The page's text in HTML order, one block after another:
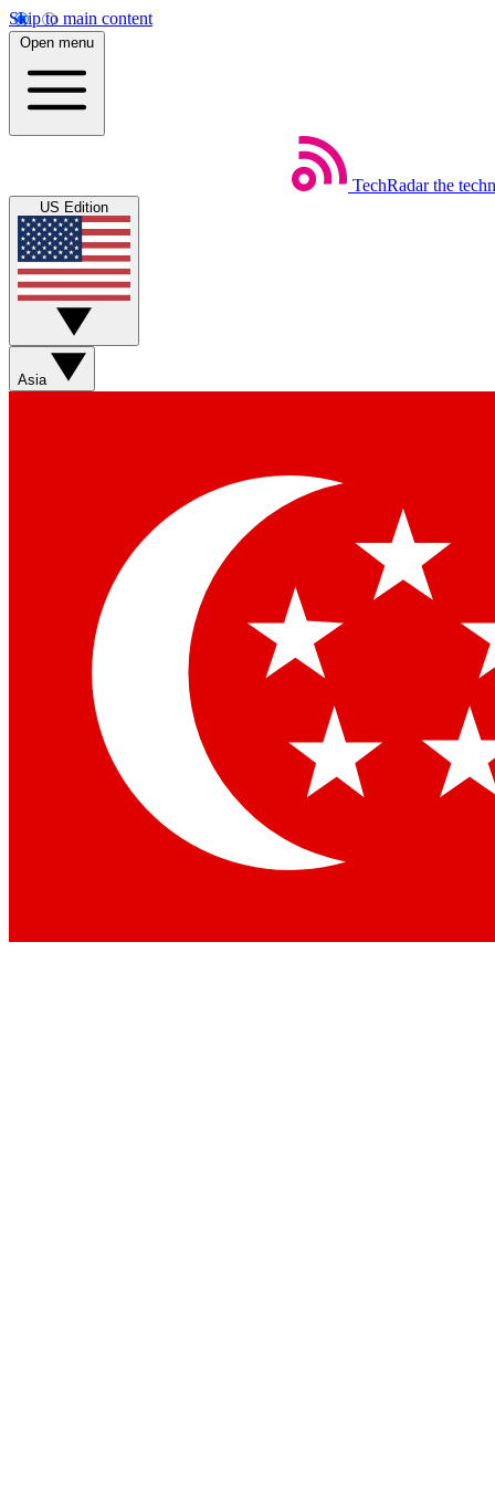
Skip to main content
Open menu
TechRadar the
US Edition
Asia